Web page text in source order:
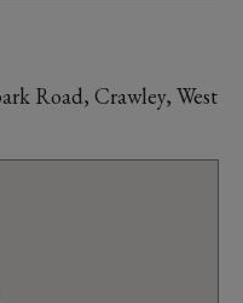
Road, Crawley, West